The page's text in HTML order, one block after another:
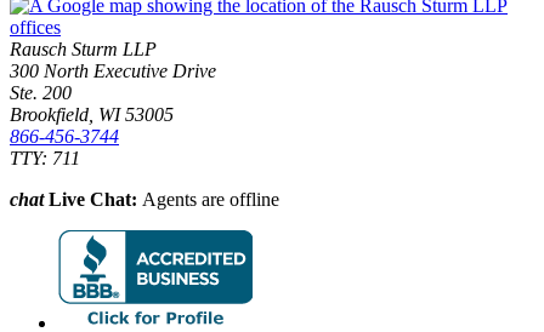
Rausch Sturm LLP
300 North Executive Drive
Ste. 200
Brookfield, WI 53005
866-456-3744
TTY: 711
chatLive Chat: Agents are offline